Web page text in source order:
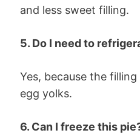
and less sweet filling.
5. Do I need to
Yes, because the
egg yolks.
6. Can I freeze this